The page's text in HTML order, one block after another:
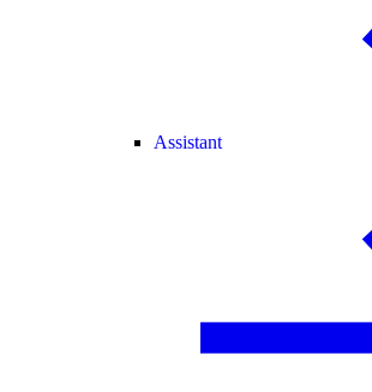
Assistant